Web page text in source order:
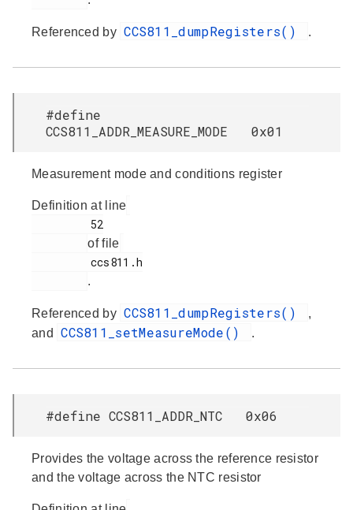
Referenced by CCS811_dumpRegisters() .
#define
CCS811_ADDR_MEASURE_MODE 0x01
Measurement mode and conditions register
Definition at line
of file
.
Referenced by CCS811_dumpRegisters()
,
and
CCS811_setMeasureMode() .
#define CCS811_ADDR_NTC 0x06
Provides the voltage across the reference resistor
and the voltage across the NTC resistor